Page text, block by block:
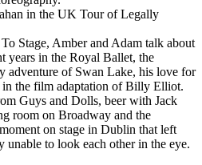
in the UK Tour of Legally
Stage, Amber and Adam talk about
years in the Royal Ballet, the
adventure of Swan Lake, his love for
the film adaptation of Billy Elliot.
Guys and Dolls, beer with Jack
room on Broadway and the
on stage in Dublin that left
unable to look each other in the eye.